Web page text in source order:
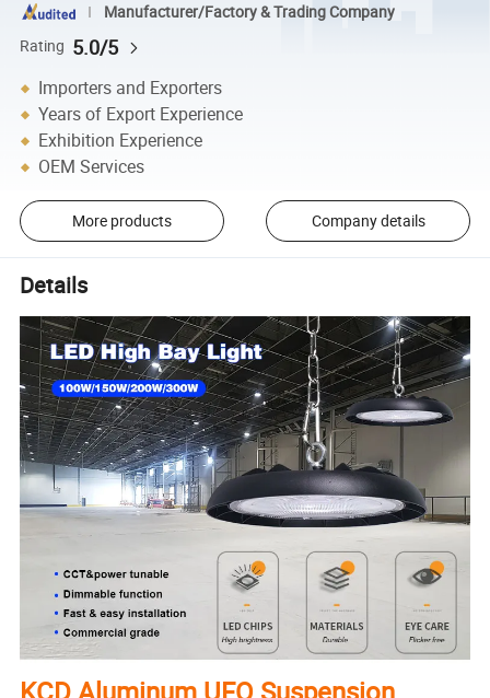
Manufacturer/Factory & Trading Company
Rating 5.0/5
Importers and Exporters
Years of Export Experience
Exhibition Experience
OEM Services
More products Company details
Details